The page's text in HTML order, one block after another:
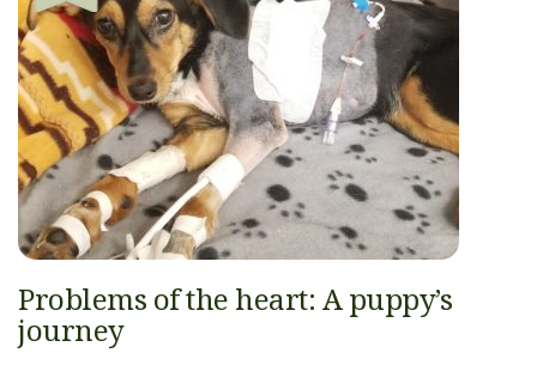
Problems of the heart: A puppy’s
journey